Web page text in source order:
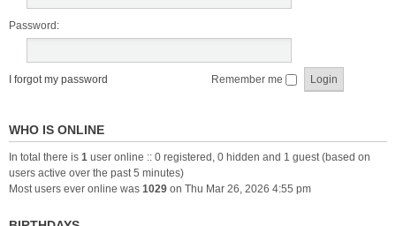
Password:
I forgot my password Remember me
WHO IS ONLINE
In total there is 1 user online :: 0 registered, 0 hidden and 1 guest (based on
users active over the past 5 minutes)
Most users ever online was 1029 on Thu Mar 26, 2026 4:55 pm